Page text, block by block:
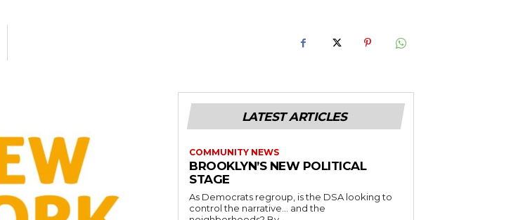
LATEST ARTICLES
COMMUNITY NEWS
BROOKLYN’S NEW POLITICAL
STAGE
As Democrats regroup, is the DSA looking to
control the narrative… and the